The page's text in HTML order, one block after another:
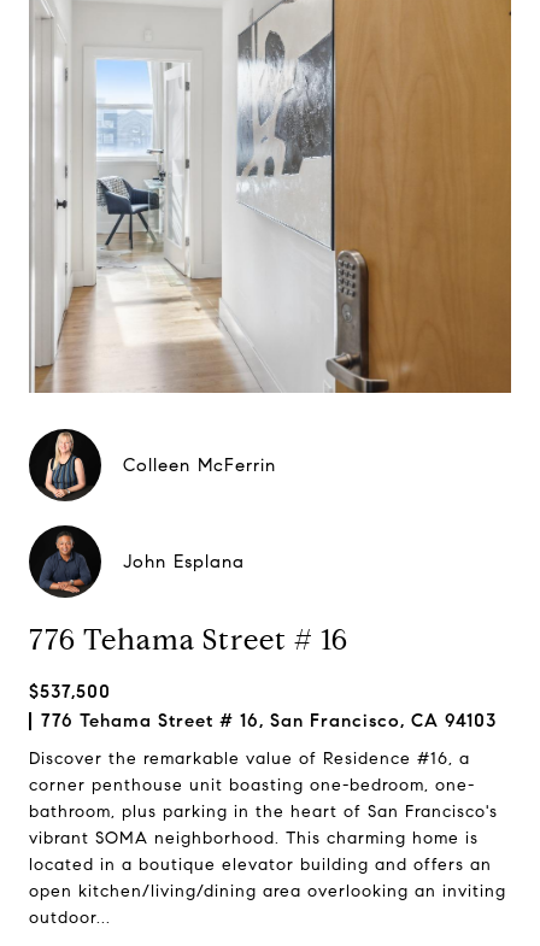
Colleen McFerrin
John Esplana
776 Tehama Street # 16
$537,500
776 Tehama Street # 16, San Francisco, CA 94103
Discover the remarkable value of Residence #16, a
corner penthouse unit boasting one-bedroom, one-
bathroom, plus parking in the heart of San Francisco's
vibrant SOMA neighborhood. This charming home is
located in a boutique elevator building and offers an
open kitchen/living/dining area overlooking an inviting
outdoor...